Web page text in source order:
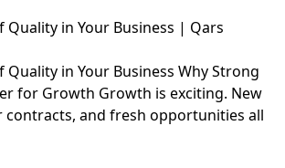
Quality in Your Business | Qars
in Your Business Why Strong
for Growth Growth is exciting. New
contracts, and fresh opportunities all